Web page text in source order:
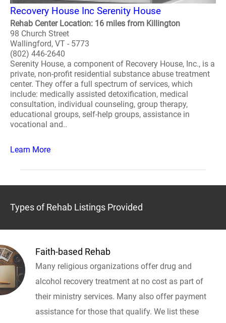
Recovery House Inc Serenity House
Rehab Center Location: 16 miles from Killington
98 Church Street
Wallingford, VT - 5773
(802) 446-2640
Serenity House, a component of Recovery House, Inc., is a
private, non-profit residential substance abuse treatment
center. They offer a full spectrum of services, which
include: medically assisted detoxification, medical
consultation, individual counseling, group therapy,
educational groups, self-help groups, assistance in
vocational and..
Learn More
Types of Rehab Listings Provided
Faith-based Rehab
Many religious organizations offer drug and
alcohol recovery treatment at no cost as part of
their ministry services. Many also offer payment
assistance for those that qualify. We list these